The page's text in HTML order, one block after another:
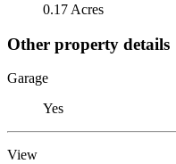
0.17 Acres
Other property details
Garage
Yes
View